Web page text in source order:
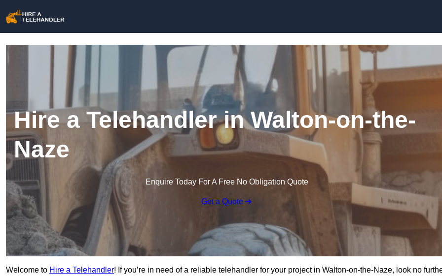
Hire a Telehandler in Walton-on-the-
Naze
Enquire Today For A Free No Obligation Quote
Get a Quote
Welcome to Hire a Telehandler! If you’re in need of a reliable telehandler for your project in Walton-on-the-Naze, look no